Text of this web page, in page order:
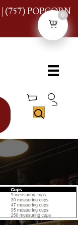
| (757) POPCORN
0